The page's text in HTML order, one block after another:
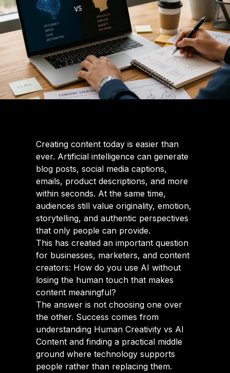
Creating content today is easier than
ever. Artificial intelligence can generate
blog posts, social media captions,
emails, product descriptions, and more
within seconds. At the same time,
audiences still value originality, emotion,
storytelling, and authentic perspectives
that only people can provide.
This has created an important question
for businesses, marketers, and content
creators: How do you use AI without
losing the human touch that makes
content meaningful?
The answer is not choosing one over
the other. Success comes from
understanding Human Creativity vs AI
Content and finding a practical middle
ground where technology supports
people rather than replacing them.